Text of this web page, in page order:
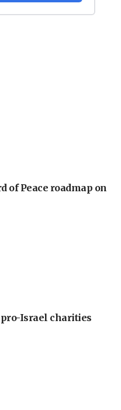
of Peace roadmap on
Israel charities